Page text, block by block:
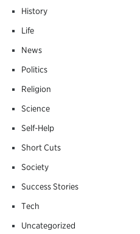
History
Life
News
Politics
Religion
Science
Self-Help
Short Cuts
Society
Success Stories
Tech
Uncategorized